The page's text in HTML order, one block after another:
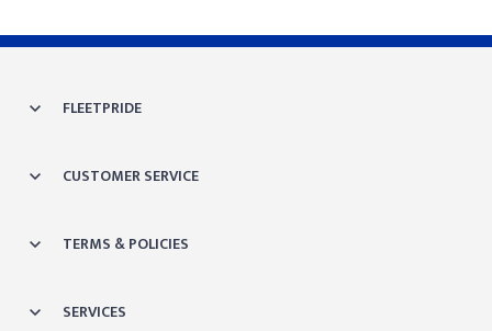
FLEETPRIDE
CUSTOMER SERVICE
TERMS & POLICIES
SERVICES